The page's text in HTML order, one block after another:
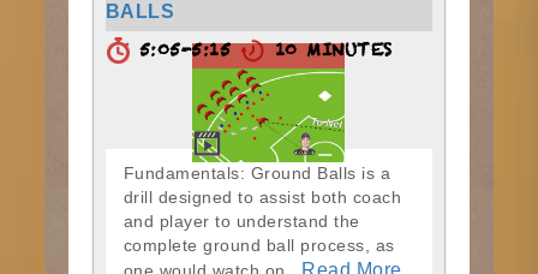
BALLS
5:05-5:15 10 MINUTES
Fundamentals: Ground Balls is a
drill designed to assist both coach
and player to understand the
complete ground ball process, as
Read More